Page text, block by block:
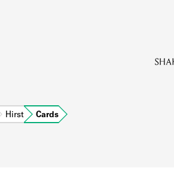
Learn
Hirst Cards